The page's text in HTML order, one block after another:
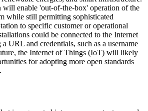
enable 'out-of-the-box' operation of the
while still permitting sophisticated
to specific customer or operational
could be connected to the Internet
URL and credentials, such as a username
the Internet of Things (IoT) will likely
for adopting more open standards